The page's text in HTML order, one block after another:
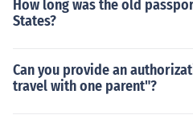
How long was the old
States?
Can you provide an
travel with one parent"?